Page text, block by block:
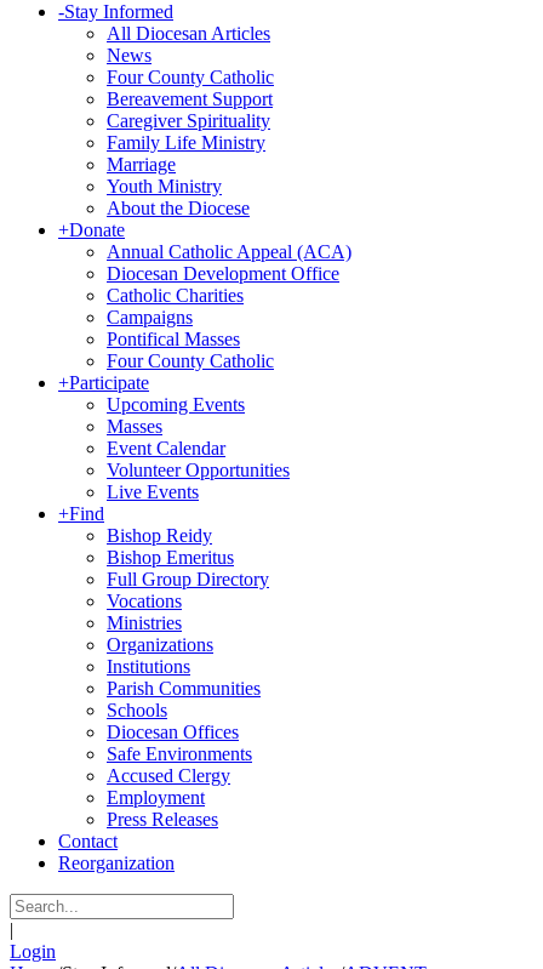
-Stay Informed
All Diocesan Articles
News
Four County Catholic
Bereavement Support
Caregiver Spirituality
Family Life Ministry
Marriage
Youth Ministry
About the Diocese
+Donate
Annual Catholic Appeal (ACA)
Diocesan Development Office
Catholic Charities
Campaigns
Pontifical Masses
Four County Catholic
+Participate
Upcoming Events
Masses
Event Calendar
Volunteer Opportunities
Live Events
+Find
Bishop Reidy
Bishop Emeritus
Full Group Directory
Vocations
Ministries
Organizations
Institutions
Parish Communities
Schools
Diocesan Offices
Safe Environments
Accused Clergy
Employment
Press Releases
Contact
Reorganization
|
Login